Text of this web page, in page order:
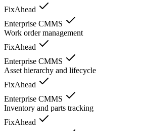
FixAhead
Enterprise CMMS
Work order management
FixAhead
Enterprise CMMS
Asset hierarchy and lifecycle
FixAhead
Enterprise CMMS
Inventory and parts tracking
FixAhead